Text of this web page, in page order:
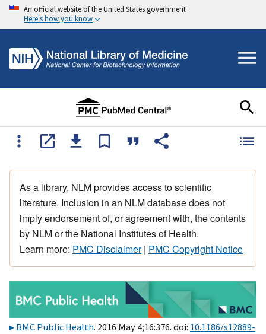
An official website of the United States government
Here's how you know
As a library, NLM provides access to scientific
literature. Inclusion in an NLM database does not
imply endorsement of, or agreement with, the contents
by NLM or the National Institutes of Health.
Learn more: PMC Disclaimer| PMC Copyright Notice
BMC Public Health. 2016 May 4;16:376. doi: 10.1186/s12889-